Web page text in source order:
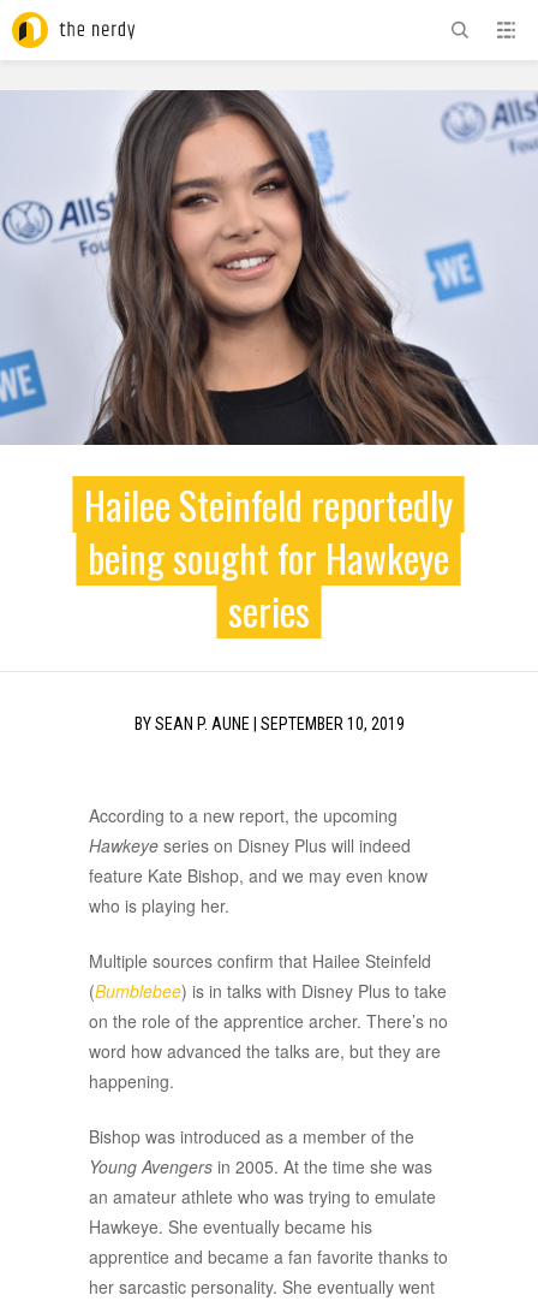
Hailee Steinfeld reportedly
being sought for Hawkeye
series
BYSEAN P. AUNE| SEPTEMBER 10, 2019
According to a new report, the upcoming
Hawkeye series on Disney Plus will indeed
feature Kate Bishop, and we may even know
who is playing her.
Multiple sources confirm that Hailee Steinfeld
(Bumblebee) is in talks with Disney Plus to take
on the role of the apprentice archer. There’s no
word how advanced the talks are, but they are
happening.
Bishop was introduced as a member of the
Young Avengers in 2005. At the time she was
an amateur athlete who was trying to emulate
Hawkeye. She eventually became his
apprentice and became a fan favorite thanks to
her sarcastic personality. She eventually went